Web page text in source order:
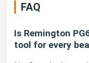
FAQ
Is Remington
tool for every